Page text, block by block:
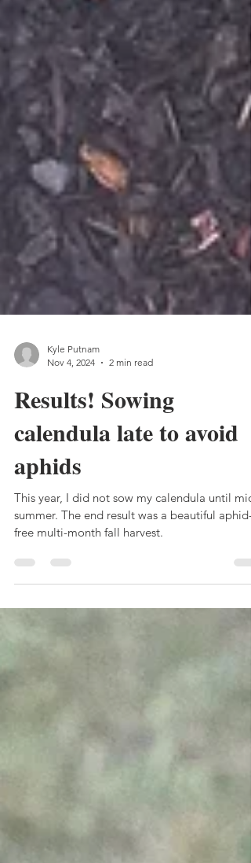
Kyle Putnam
Nov 4, 2024
2 min read
Results! Sowing
calendula late to avoid
aphids
This year, I did not sow my calendula until mid-
summer. The end result was a beautiful aphid-